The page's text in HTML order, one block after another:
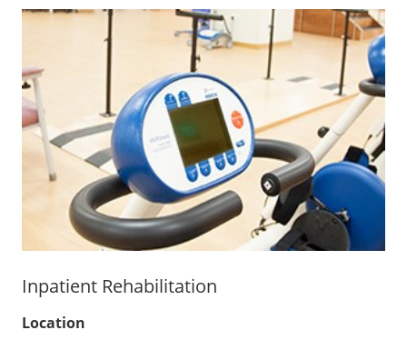
Inpatient Rehabilitation
Location